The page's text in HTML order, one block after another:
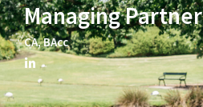
Managing Partner
CA, BAcc